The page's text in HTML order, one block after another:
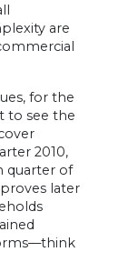
are
for the
to see the
2010,
quarter of
later